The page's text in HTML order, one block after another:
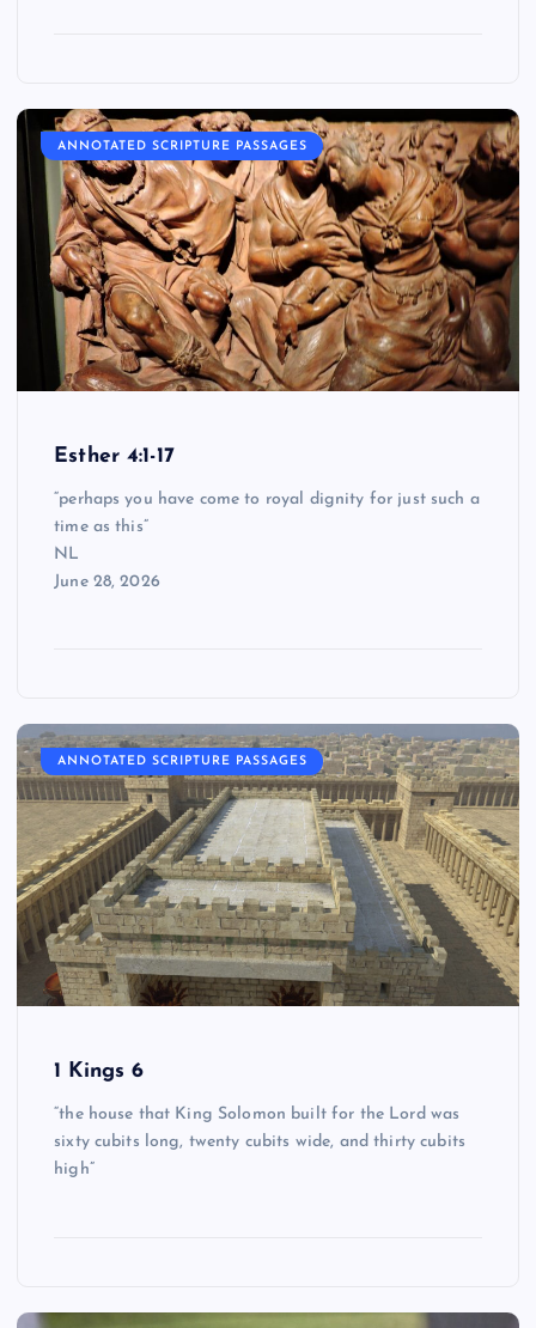
ANNOTATED SCRIPTURE PASSAGES
Esther 4:1-17
“perhaps you have come to royal dignity for just such a
time as this”
NL
June 28, 2026
ANNOTATED SCRIPTURE PASSAGES
1 Kings 6
“the house that King Solomon built for the Lord was
sixty cubits long, twenty cubits wide, and thirty cubits
high”